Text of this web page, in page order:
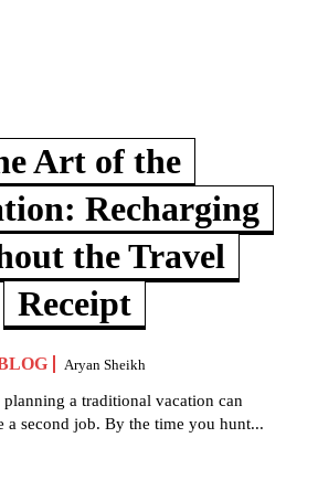
Art of the
Recharging
the Travel
Receipt
Aryan Sheikh
planning a traditional vacation can
a second job. By the time you hunt...